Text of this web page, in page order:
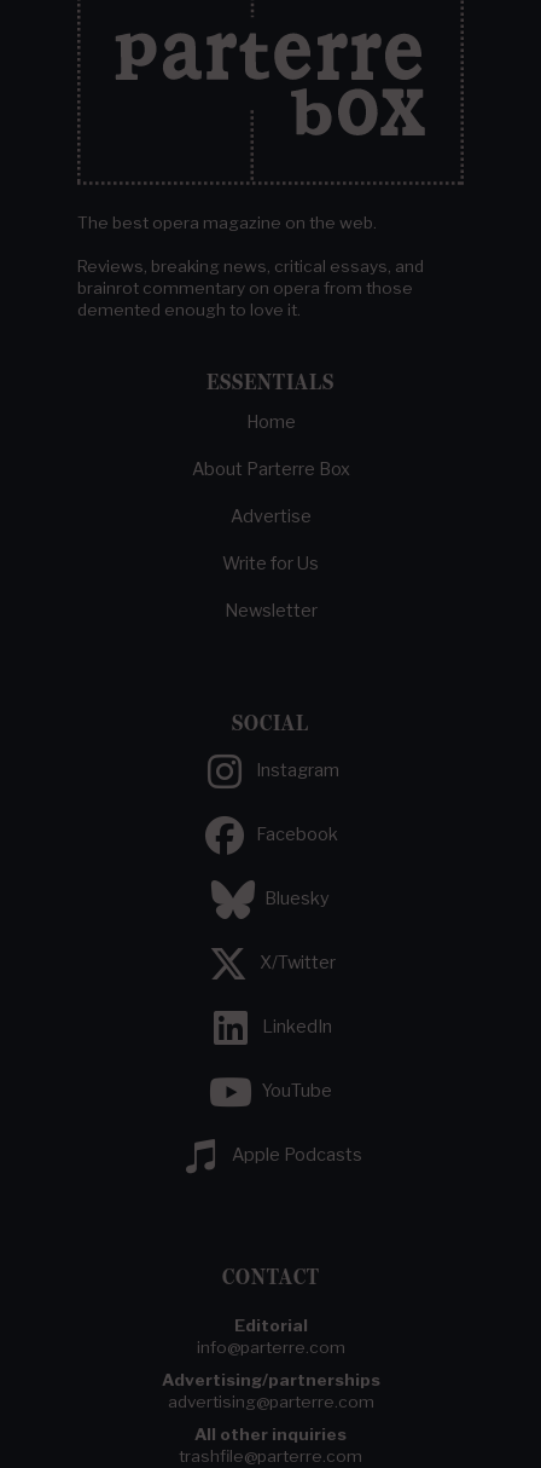
The best opera magazine on the web.
Reviews, breaking news, critical essays, and
brainrot commentary on opera from those
demented enough to love it.
ESSENTIALS
Home
About Parterre Box
Advertise
Write for Us
Newsletter
SOCIAL
Instagram
Facebook
Bluesky
X/Twitter
LinkedIn
YouTube
Apple Podcasts
CONTACT
Editorial
info@parterre.com
Advertising/partnerships
advertising@parterre.com
All other inquiries
trashfile@parterre.com